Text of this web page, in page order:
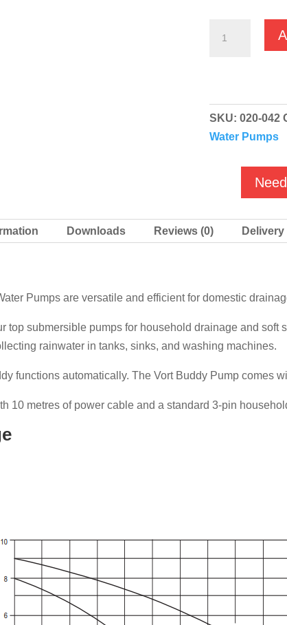
Automatic
Dirty
Water
SKU: 020-042
Water Pumps
Downloads Reviews (0)
Pumps are versatile and efficient for domestic
top submersible pumps for household drainage and
rainwater in tanks, sinks, and washing machines.
functions automatically. The Vort Buddy Pump comes
10 metres of power cable and a standard 3-pin